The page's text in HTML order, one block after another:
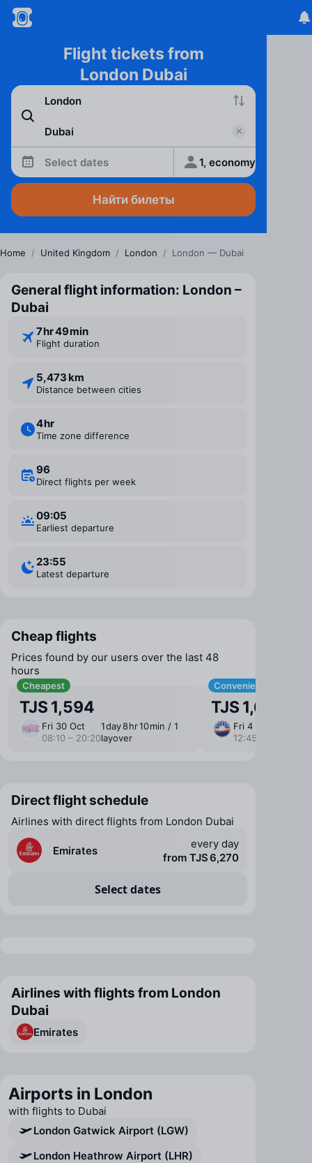
Flight tickets from
London Dubai
Select dates 1, economy
Найти билеты
Home / United Kingdom / London / London — Dubai
General flight information: London –
Dubai
7 ⁠hr 49 ⁠min
Flight duration
5,473 km
Distance between cities
4 ⁠hr
Time zone difference
96
Direct flights per week
09:05
Earliest departure
23:55
Latest departure
Cheap flights
Prices found by our users over the last 48
hours
Cheapest
TJS 1,594
Fri 30 Oct
08:10 – 20:20
1 ⁠day 8 ⁠hr 10 ⁠min / 1
layover
Convenient
TJS 1,686
Fri 4 Sep
12:45 – 04:20
Direct flight schedule
Airlines with direct flights from London Dubai
Emirates
every day
from TJS 6,270
Select dates
Airlines with flights from London
Dubai
Emirates
Airports in London
with flights to Dubai
London Gatwick Airport (LGW)
London Heathrow Airport (LHR)